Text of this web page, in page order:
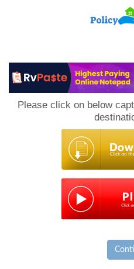
Please click on below